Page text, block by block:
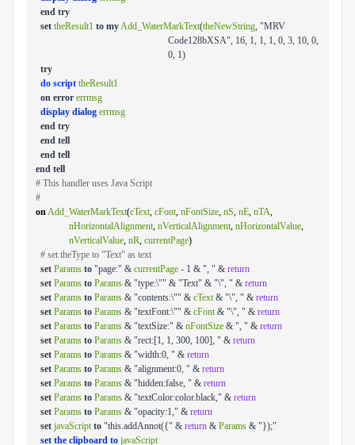
end try
set theResult1 to myAdd_WaterMarkText(theNewString, "MRV
Code128bXSA", 16, 1, 1, 1, 0, 3, 10, 0,
0, 1)
try
do script theResult1
on error errmsg
display dialog errmsg
end try
end tell
end tell
end tell
# This handler uses Java Script
#
onAdd_WaterMarkText(cText, cFont, nFontSize, nS, nE, nTA,
nHorizontalAlignment, nVerticalAlignment, nHorizontalValue,
nVerticalValue, nR, currentPage)
# set theType to "Text" as text
set Params to "page:" & currentPage - 1 & ", " & return
set Params to Params & "type:\"" & "Text" & "\", " & return
set Params to Params & "contents:\"" & cText& "\", " & return
set Params to Params & "textFont:\"" & cFont& "\", " & return
set Params to Params & "textSize:" & nFontSize & ", " & return
set Params to Params & "rect:[1, 1, 300, 100], " & return
set Params to Params & "width:0, " & return
set Params to Params & "alignment:0, " & return
set Params to Params & "hidden:false, " & return
set Params to Params & "textColor:color.black," & return
set Params to Params & "opacity:1," & return
set javaScript to "this.addAnnot({" & return & Params & "});"
set the clipboard to javaScript